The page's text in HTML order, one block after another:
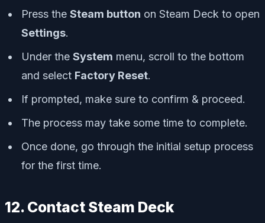
Press the Steam button on Steam Deck to open
Settings.
Under the System menu, scroll to the bottom
and select Factory Reset.
If prompted, make sure to confirm & proceed.
The process may take some time to complete.
Once done, go through the initial setup process
for the first time.
12. Contact Steam Deck